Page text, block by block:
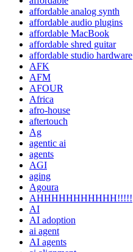
affordable analog synth
affordable audio plugins
affordable MacBook
affordable shred guitar
affordable studio hardware
AFK
AFM
AFOUR
Africa
afro-house
aftertouch
Ag
agentic ai
agents
AGI
aging
Agoura
AHHHHHHHHHHH!!!!!
AI
AI adoption
ai agent
AI agents